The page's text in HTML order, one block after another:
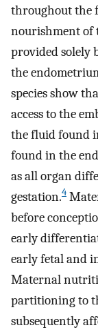
throughout the
nourishment of
provided solely
the
species show
access to the
the fluid found
found in the
as all organ
gestation.4
before
early
early fetal and
Maternal
partitioning to
subsequently